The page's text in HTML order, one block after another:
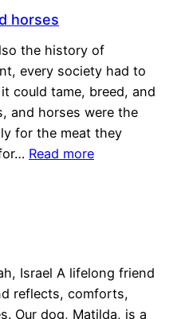
horses
the history of
every society had to
could tame, breed, and
and horses were the
for the meat they
Read more
Israel A lifelong friend
reflects, comforts,
Our dog, Matilda, is a